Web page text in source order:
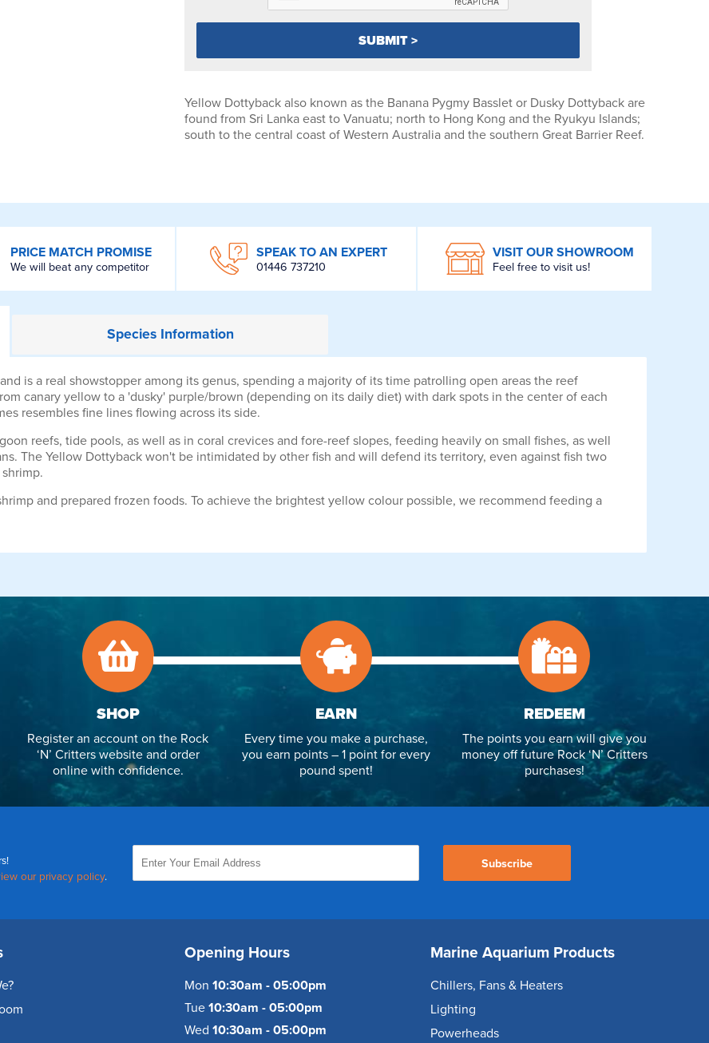
Yellow Dottyback also known as the Banana Pygmy Basslet or Dusky Dottyback are
found from Sri Lanka east to Vanuatu; north to Hong Kong and the Ryukyu Islands;
south to the central coast of Western Australia and the southern Great Barrier Reef.
PRICE MATCH PROMISE
We will beat any competitor
SPEAK TO AN EXPERT
01446 737210
VISIT OUR SHOWROOM
Feel free to visit us!
SpeciesInformation
is a real showstopper among its genus, spending a majority of its time patrolling open areas the reef
canary yellow to a 'dusky' purple/brown (depending on its daily diet) with dark spots in the center of each
resembles fine lines flowing across its side.
reefs, tide pools, as well as in coral crevices and fore-reef slopes, feeding heavily on small fishes, as well
The Yellow Dottyback won't be intimidated by other fish and will defend its territory, even against fish two
and prepared frozen foods. To achieve the brightest yellow colour possible, we recommend feeding a
SHOP
Register an account on the Rock
‘N’ Critters website and order
online with confidence.
EARN
Every time you make a purchase,
you earn points – 1 point for every
pound spent!
REDEEM
The points you earn will give you
money off future Rock ‘N’ Critters
purchases!
our privacy policy.
Subscribe
Opening Hours
Mon 10:30am - 05:00pm
Tue 10:30am - 05:00pm
Wed 10:30am - 05:00pm
Marine Aquarium Products
Chillers, Fans & Heaters
Lighting
Powerheads